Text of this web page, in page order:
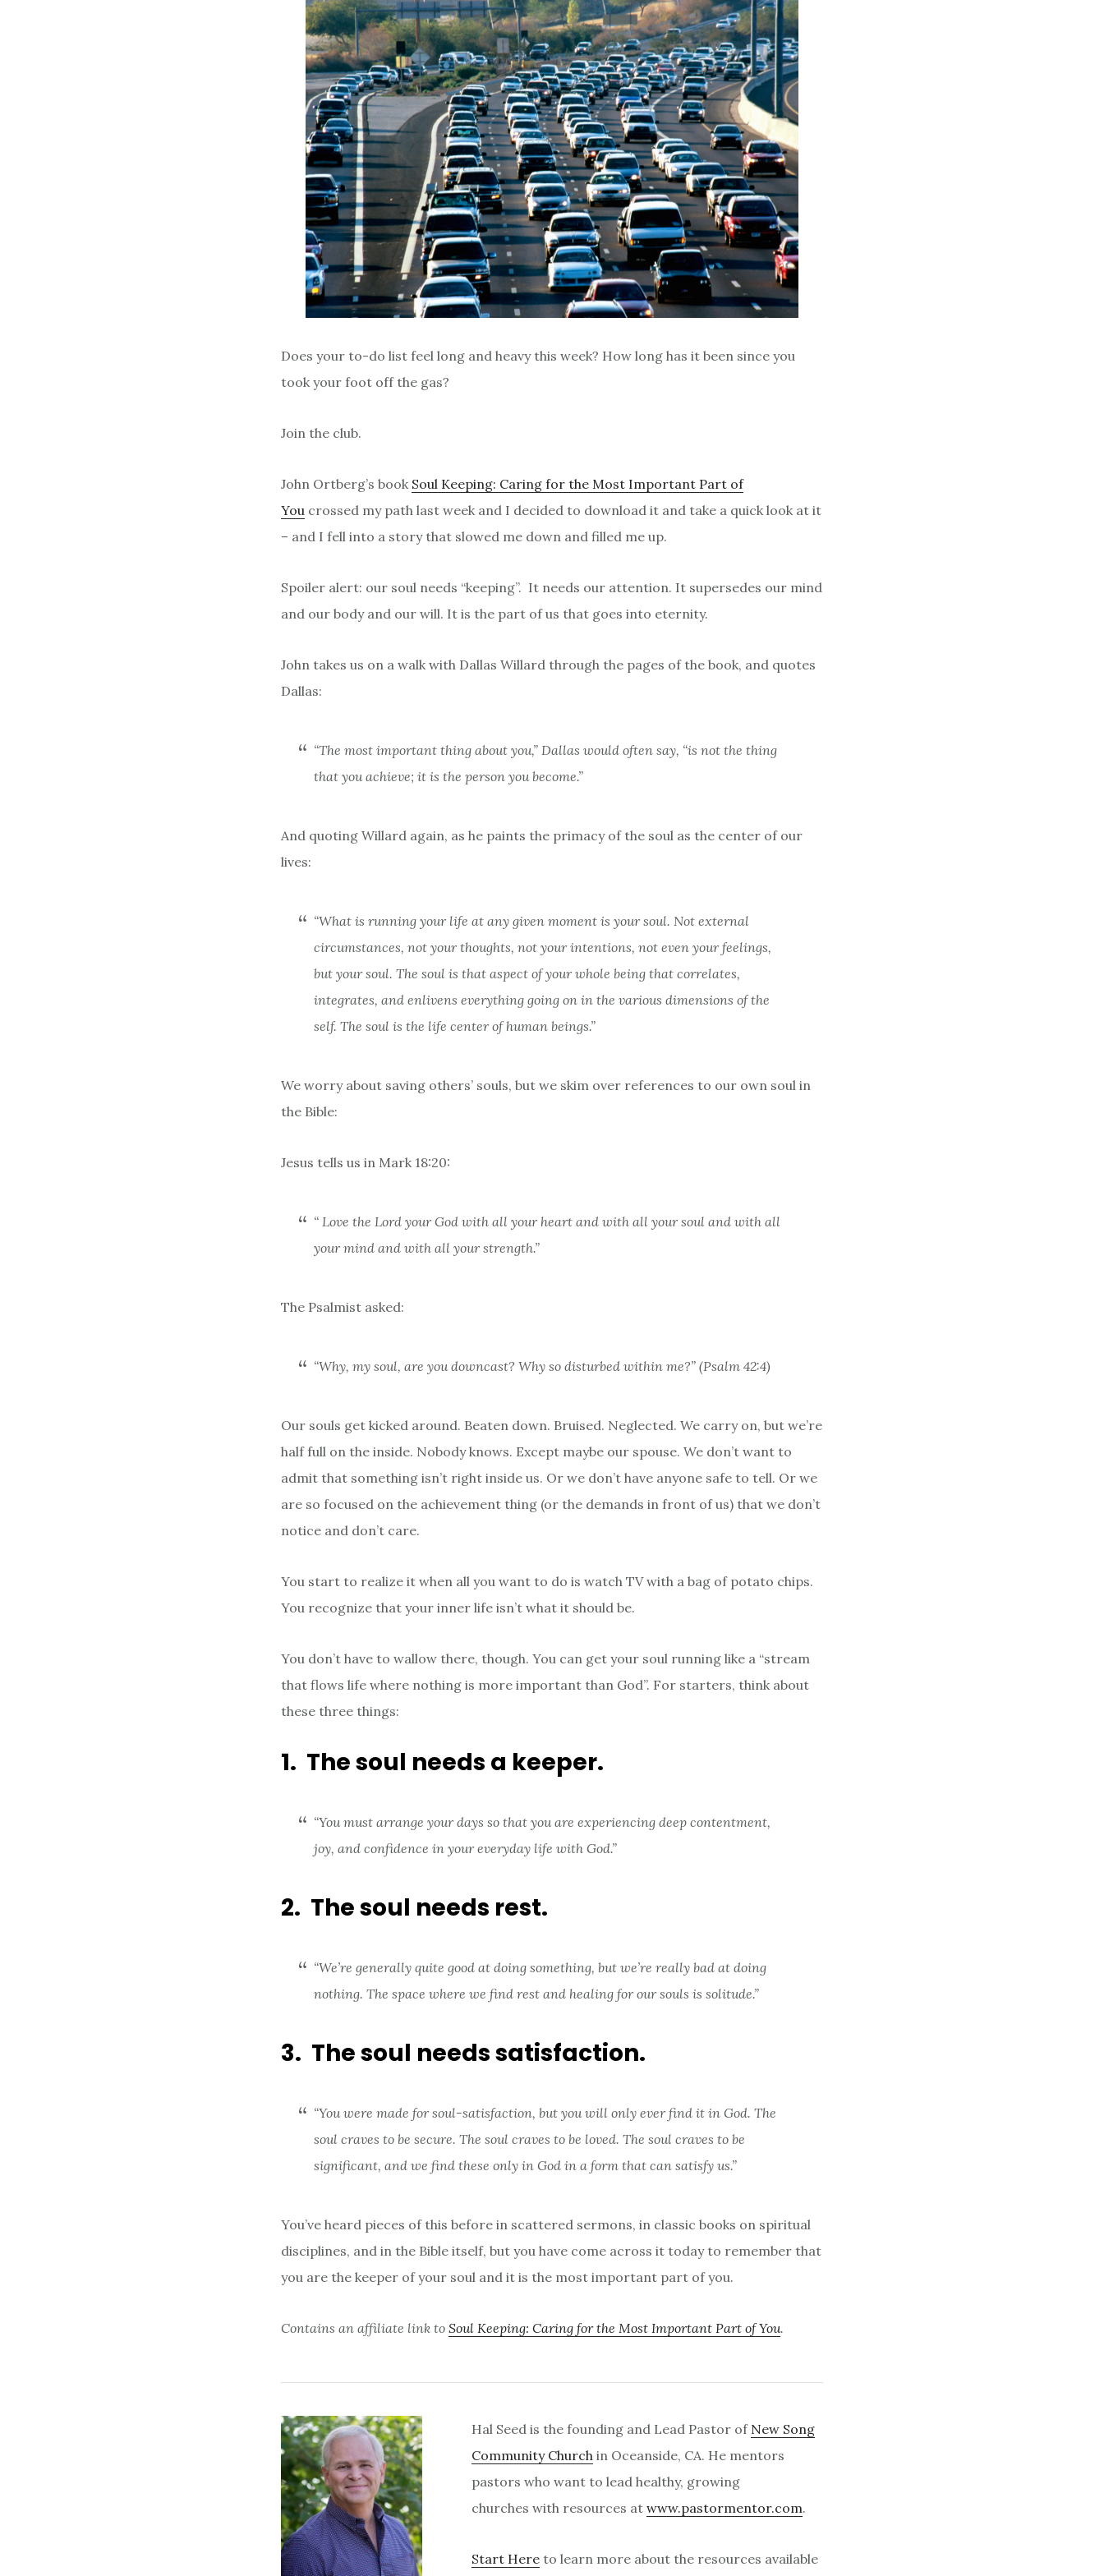
Does your to-do list feel long and heavy this week? How long has it been since you
took your foot off the gas?
Join the club.
John Ortberg’s book Soul Keeping: Caring for the Most Important Part of
You crossed my path last week and I decided to download it and take a quick look at it
– and I fell into a story that slowed me down and filled me up.
Spoiler alert: our soul needs “keeping”. It needs our attention. It supersedes our mind
and our body and our will. It is the part of us that goes into eternity.
John takes us on a walk with Dallas Willard through the pages of the book, and quotes
Dallas:
“The most important thing about you,” Dallas would often say, “is not the thing
that you achieve; it is the person you become.”
And quoting Willard again, as he paints the primacy of the soul as the center of our
lives:
“What is running your life at any given moment is your soul. Not external
circumstances, not your thoughts, not your intentions, not even your feelings,
but your soul. The soul is that aspect of your whole being that correlates,
integrates, and enlivens everything going on in the various dimensions of the
self. The soul is the life center of human beings.”
We worry about saving others’ souls, but we skim over references to our own soul in
the Bible:
Jesus tells us in Mark 18:20:
“ Love the Lord your God with all your heart and with all your soul and with all
your mind and with all your strength.”
The Psalmist asked:
“Why, my soul, are you downcast? Why so disturbed within me?” (Psalm 42:4)
Our souls get kicked around. Beaten down. Bruised. Neglected. We carry on, but we’re
half full on the inside. Nobody knows. Except maybe our spouse. We don’t want to
admit that something isn’t right inside us. Or we don’t have anyone safe to tell. Or we
are so focused on the achievement thing (or the demands in front of us) that we don’t
notice and don’t care.
You start to realize it when all you want to do is watch TV with a bag of potato chips.
You recognize that your inner life isn’t what it should be.
You don’t have to wallow there, though. You can get your soul running like a “stream
that flows life where nothing is more important than God”. For starters, think about
these three things:
1. The soul needs a keeper.
“You must arrange your days so that you are experiencing deep contentment,
joy, and confidence in your everyday life with God.”
2. The soul needs rest.
“We’re generally quite good at doing something, but we’re really bad at doing
nothing. The space where we find rest and healing for our souls is solitude.”
3. The soul needs satisfaction.
“You were made for soul-satisfaction, but you will only ever find it in God. The
soul craves to be secure. The soul craves to be loved. The soul craves to be
significant, and we find these only in God in a form that can satisfy us.”
You’ve heard pieces of this before in scattered sermons, in classic books on spiritual
disciplines, and in the Bible itself, but you have come across it today to remember that
you are the keeper of your soul and it is the most important part of you.
Contains an affiliate link to Soul Keeping: Caring for the Most Important Part of You.
Hal Seed is the founding and Lead Pastor of New Song
Community Church in Oceanside, CA. He mentors
pastors who want to lead healthy, growing
churches with resources at www.pastormentor.com.
Start Here to learn more about the resources available